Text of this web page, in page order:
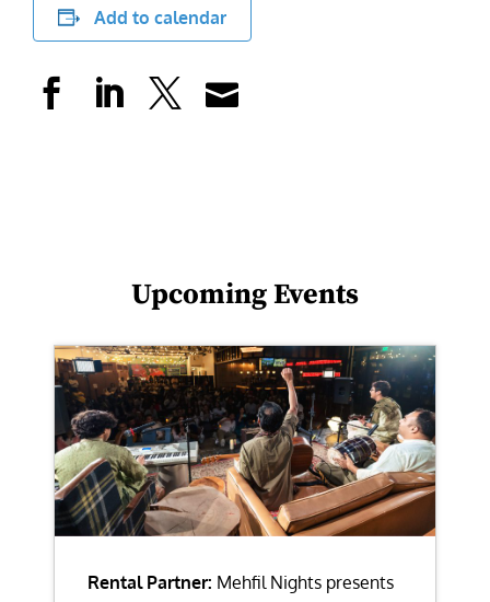
Add to calendar
Upcoming Events
Rental Partner: Mehfil Nights presents